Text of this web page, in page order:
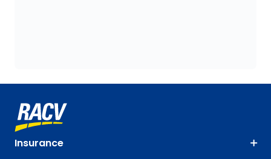
Insurance